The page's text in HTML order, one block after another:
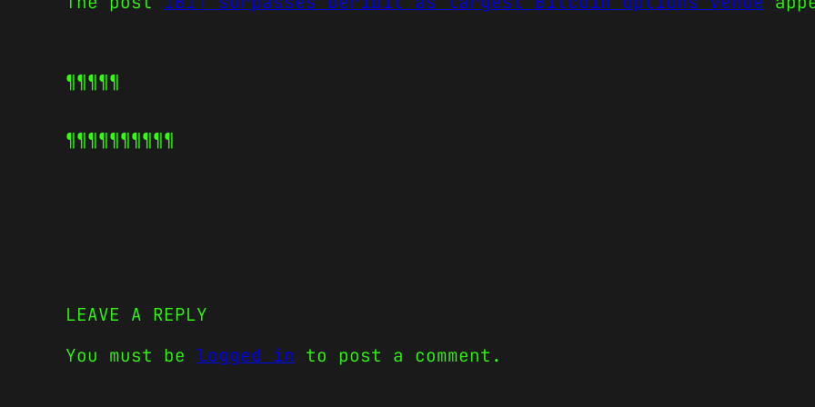
¶¶¶¶¶
¶¶¶¶¶¶¶¶¶¶
LEAVE A REPLY
You must be logged in to post a comment.